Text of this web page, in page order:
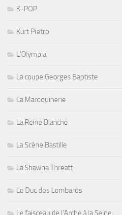
K-POP
Kurt Pietro
L'Olympia
La coupe Georges Baptiste
La Maroquinerie
La Reine Blanche
La Scène Bastille
La Shawna Threatt
Le Duc des Lombards
Le faisceau de l'Arche à la Seine